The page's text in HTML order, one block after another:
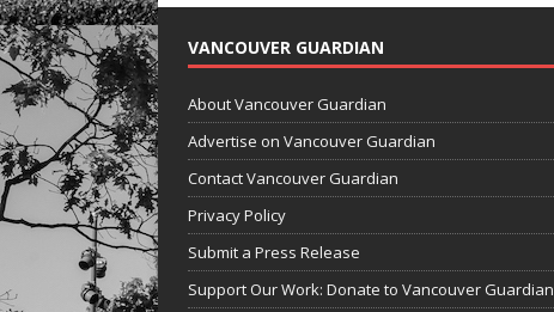
VANCOUVER GUARDIAN
About Vancouver Guardian
Advertise on Vancouver Guardian
Contact Vancouver Guardian
Privacy Policy
Submit a Press Release
Support Our Work: Donate to Vancouver Guardian